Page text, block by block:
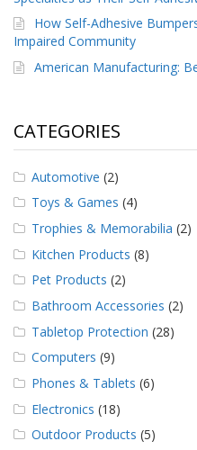
How Self-Adhesive
Impaired Community
American Manufacturing:
CATEGORIES
Automotive (2)
Toys & Games (4)
Trophies & Memorabilia (2)
Kitchen Products (8)
Pet Products (2)
Bathroom Accessories (2)
Tabletop Protection (28)
Computers (9)
Phones & Tablets (6)
Electronics (18)
Outdoor Products (5)